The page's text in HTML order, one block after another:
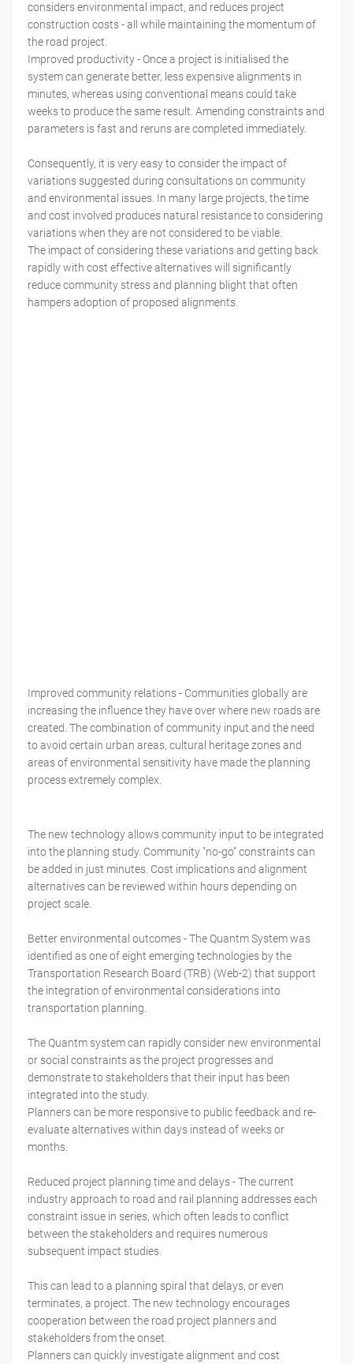
considers environmental impact, and reduces project
construction costs - all while maintaining the momentum of
the road project.
Improved productivity - Once a project is initialised the
system can generate better, less expensive alignments in
minutes, whereas using conventional means could take
weeks to produce the same result. Amending constraints and
parameters is fast and reruns are completed immediately.
Consequently, it is very easy to consider the impact of
variations suggested during consultations on community
and environmental issues. In many large projects, the time
and cost involved produces natural resistance to considering
variations when they are not considered to be viable.
The impact of considering these variations and getting back
rapidly with cost effective alternatives will significantly
reduce community stress and planning blight that often
hampers adoption of proposed alignments.
Improved community relations - Communities globally are
increasing the influence they have over where new roads are
created. The combination of community input and the need
to avoid certain urban areas, cultural heritage zones and
areas of environmental sensitivity have made the planning
process extremely complex.
The new technology allows community input to be integrated
into the planning study. Community "no-go" constraints can
be added in just minutes. Cost implications and alignment
alternatives can be reviewed within hours depending on
project scale.
Better environmental outcomes - The Quantm System was
identified as one of eight emerging technologies by the
Transportation Research Board (TRB) (Web-2) that support
the integration of environmental considerations into
transportation planning.
The Quantm system can rapidly consider new environmental
or social constraints as the project progresses and
demonstrate to stakeholders that their input has been
integrated into the study.
Planners can be more responsive to public feedback and re-
evaluate alternatives within days instead of weeks or
months.
Reduced project planning time and delays - The current
industry approach to road and rail planning addresses each
constraint issue in series, which often leads to conflict
between the stakeholders and requires numerous
subsequent impact studies.
This can lead to a planning spiral that delays, or even
terminates, a project. The new technology encourages
cooperation between the road project planners and
stakeholders from the onset.
Planners can quickly investigate alignment and cost